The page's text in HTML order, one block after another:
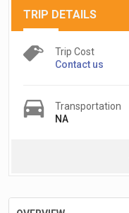
TRIP DETAILS
Trip Cost
Contact us
Transportation
NA